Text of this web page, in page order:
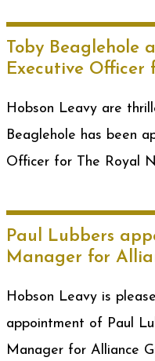
Toby Beaglehole
Executive Officer
Hobson Leavy are
Beaglehole has been
Officer for The Royal
Paul Lubbers
Manager for
Hobson Leavy is
appointment of Paul
Manager for Alliance